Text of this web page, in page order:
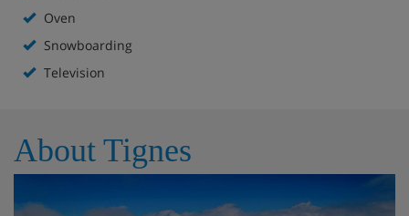
Oven
Snowboarding
Television
About Tignes